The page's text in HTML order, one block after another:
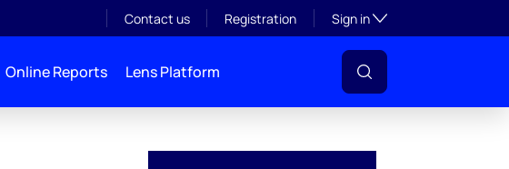
Contact us Registration Sign inToggle subsection
Online Reports Lens Platform